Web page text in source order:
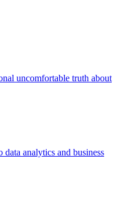
uncomfortable truth about
analytics and business